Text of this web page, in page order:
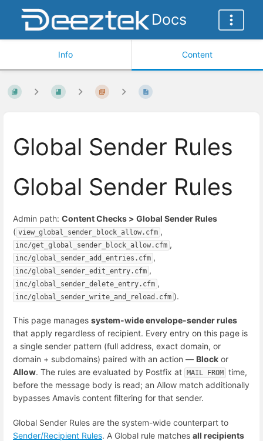
Docs
Info Content
Global Sender Rules
Global Sender Rules
Admin path: Content Checks > Global Sender Rules
( view_global_sender_block_allow.cfm ,
inc/get_global_sender_block_allow.cfm ,
inc/global_sender_add_entries.cfm ,
inc/global_sender_edit_entry.cfm ,
inc/global_sender_delete_entry.cfm ,
inc/global_sender_write_and_reload.cfm ).
This page manages system-wide envelope-sender rules
that apply regardless of recipient. Every entry on this page is
a single sender pattern (full address, exact domain, or
domain + subdomains) paired with an action — Block or
Allow. The rules are evaluated by Postfix at MAIL FROM
time,
before the message body is read; an Allow match additionally
bypasses Amavis content filtering for that sender.
Global Sender Rules are the system-wide counterpart to
Sender/Recipient Rules. A Global rule matches all recipients